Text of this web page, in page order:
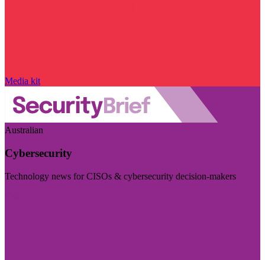
Media kit
Australian
Cybersecurity
Technology news for CISOs & cybersecurity decision-makers